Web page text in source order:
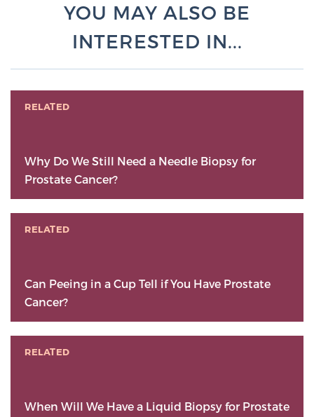
YOU MAY ALSO BE
INTERESTED IN...
RELATED
Why Do We Still Need a Needle Biopsy for
Prostate Cancer?
RELATED
Can Peeing in a Cup Tell if You Have Prostate
Cancer?
RELATED
When Will We Have a Liquid Biopsy for Prostate